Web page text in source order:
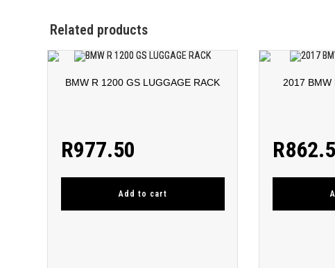
Related products
BMW R 1200 GS LUGGAGE RACK
R977.50
Add to cart
2017 BMW
R